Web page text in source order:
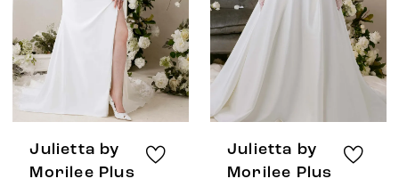
Julietta by
Morilee Plus
Julietta by
Morilee Plus